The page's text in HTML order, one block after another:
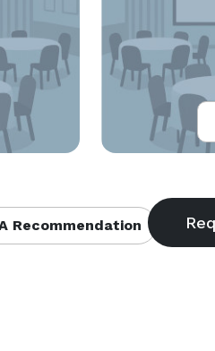
Recommendation